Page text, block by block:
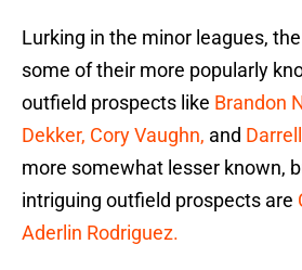
Lurking in the minor leagues,
some of their more popularly
outfield prospects like Brandon
Dekker, Cory Vaughn, and
more somewhat lesser known,
intriguing outfield prospects are
Aderlin Rodriguez.